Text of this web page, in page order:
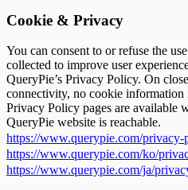
Cookie & Privacy
You can consent to or refuse the
collected to improve user
QueryPie’s Privacy Policy. On
connectivity, no cookie information
Privacy Policy pages are available
QueryPie website is reachable.
https://www.querypie.com/privacy-
https://www.querypie.com/ko/
https://www.querypie.com/ja/